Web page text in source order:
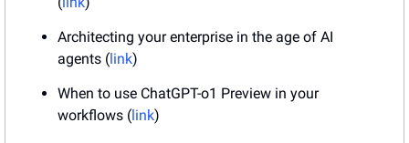
Architecting your enterprise in the age of AI
agents (link)
When to use ChatGPT-o1 Preview in your
workflows (link)